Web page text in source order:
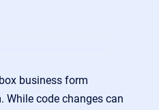
business form
While code changes can